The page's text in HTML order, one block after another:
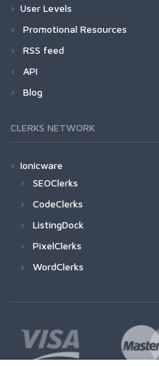
User Levels
Promotional Resources
RSS feed
API
Blog
CLERKS NETWORK
Ionicware
SEOClerks
CodeClerks
ListingDock
PixelClerks
WordClerks